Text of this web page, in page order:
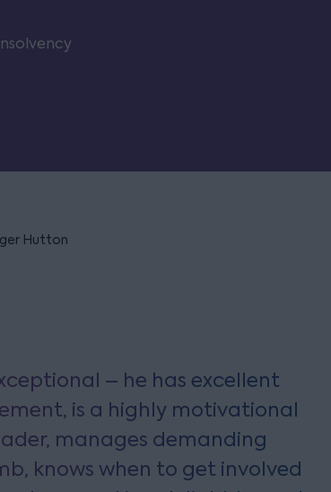
Hutton
– he has excellent
is a highly motivational
manages demanding
knows when to get involved